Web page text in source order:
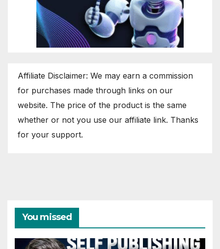
Affiliate Disclaimer: We may earn a commission
for purchases made through links on our
website. The price of the product is the same
whether or not you use our affiliate link. Thanks
for your support.
You missed